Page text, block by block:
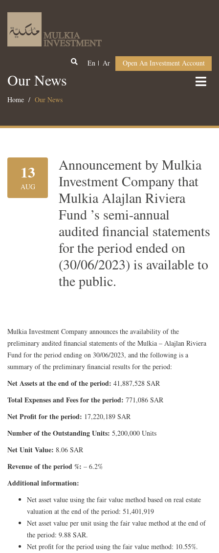
En Ar Open An Investment Account
Our News
Home Our News
13
AUG
Announcement by Mulkia
Investment Company that
Mulkia Alajlan Riviera
Fund ’s semi-annual
audited financial statements
for the period ended on
(30/06/2023) is available to
the public.
Mulkia Investment Company announces the availability of the
preliminary audited financial statements of the Mulkia – Alajlan Riviera
Fund for the period ending on 30/06/2023, and the following is a
summary of the preliminary financial results for the period:
Net Assets at the end of the period: 41,887,528 SAR
Total Expenses and Fees for the period: 771,086 SAR
Net Profit for the period: 17,220,189 SAR
Number of the Outstanding Units: 5,200,000 Units
Net Unit Value: 8.06 SAR
Revenue of the period %: – 6.2%
Additional information:
Net asset value using the fair value method based on real estate
valuation at the end of the period: 51,401,919
Net asset value per unit using the fair value method at the end of
the period: 9.88 SAR.
Net profit for the period using the fair value method: 10.55%.